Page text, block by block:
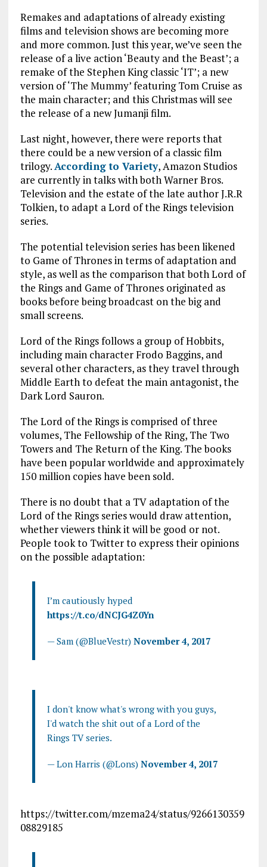
Remakes and adaptations of already existing
films and television shows are becoming more
and more common. Just this year, we’ve seen the
release of a live action ‘Beauty and the Beast’; a
remake of the Stephen King classic ‘IT’; a new
version of ‘The Mummy’ featuring Tom Cruise as
the main character; and this Christmas will see
the release of a new Jumanji film.
Last night, however, there were reports that
there could be a new version of a classic film
trilogy.According to Variety, Amazon Studios
are currently in talks with both Warner Bros.
Television and the estate of the late author J.R.R
Tolkien, to adapt a Lord of the Rings television
series.
The potential television series has been likened
to Game of Thrones in terms of adaptation and
style, as well as the comparison that both Lord of
the Rings and Game of Thrones originated as
books before being broadcast on the big and
small screens.
Lord of the Rings follows a group of Hobbits,
including main character Frodo Baggins, and
several other characters, as they travel through
Middle Earth to defeat the main antagonist, the
Dark Lord Sauron.
The Lord of the Rings is comprised of three
volumes, The Fellowship of the Ring, The Two
Towers and The Return of the King. The books
have been popular worldwide and approximately
150 million copies have been sold.
There is no doubt that a TV adaptation of the
Lord of the Rings series would draw attention,
whether viewers think it will be good or not.
People took to Twitter to express their opinions
on the possible adaptation:
I’m cautiously hyped
https://t.co/dNCJG4Z0Yn
— Sam (@BlueVestr) November 4, 2017
I don't know what's wrong with you guys,
I'd watch the shit out of a Lord of the
Rings TV series.
— Lon Harris (@Lons) November 4, 2017
https://twitter.com/mzema24/status/9266130359
08829185